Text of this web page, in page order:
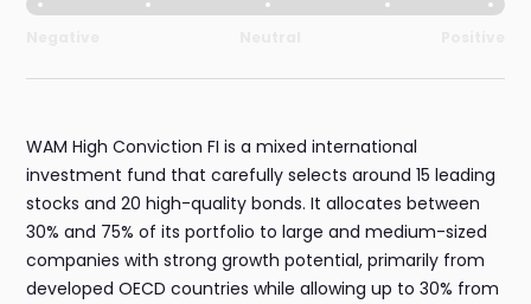
WAM High Conviction FI is a mixed international
investment fund that carefully selects around 15 leading
stocks and 20 high-quality bonds. It allocates between
30% and 75% of its portfolio to large and medium-sized
companies with strong growth potential, primarily from
developed OECD countries while allowing up to 30% from